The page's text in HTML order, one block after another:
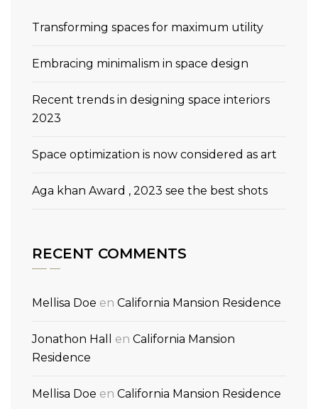
Transforming spaces for maximum utility
Embracing minimalism in space design
Recent trends in designing space interiors
2023
Space optimization is now considered as art
Aga khan Award , 2023 see the best shots
RECENT COMMENTS
Mellisa Doe en California Mansion Residence
Jonathon Hall en California Mansion
Residence
Mellisa Doe en California Mansion Residence